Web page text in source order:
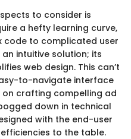
to consider is
a hefty learning curve,
code to complicated user
intuitive solution; its
web design. This can’t
to-navigate interface
crafting compelling ad
down in technical
with the end-user
to the table.